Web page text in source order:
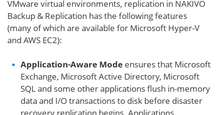
VMware virtual environments, replication in NAKIVO
Backup & Replication has the following features
(many of which are available for Microsoft Hyper-V
and AWS EC2):
Application-Aware Mode ensures that Microsoft
Exchange, Microsoft Active Directory, Microsoft
SQL and some other applications flush in-memory
data and I/O transactions to disk before disaster
recovery replication begins. Applications